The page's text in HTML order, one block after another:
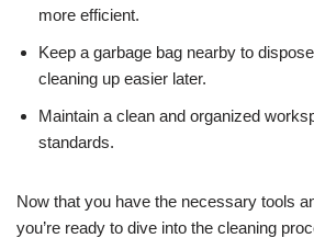
more efficient.
Keep a garbage bag nearby to
cleaning up easier later.
Maintain a clean and organized
standards.
Now that you have the necessary tools
you’re ready to dive into the cleaning